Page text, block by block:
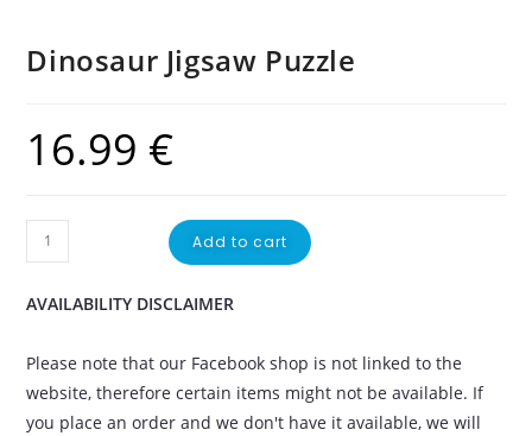
Dinosaur Jigsaw Puzzle
16.99 €
Add to cart
AVAILABILITY DISCLAIMER
Please note that our Facebook shop is not linked to the
website, therefore certain items might not be available. If
you place an order and we don't have it available, we will